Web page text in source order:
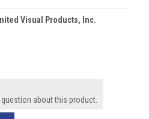
Visual Products, Inc.
about this product.